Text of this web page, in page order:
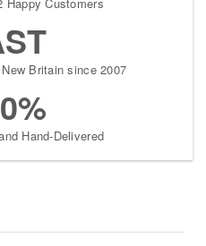
Happy Customers
Britain since 2007
Hand-Delivered